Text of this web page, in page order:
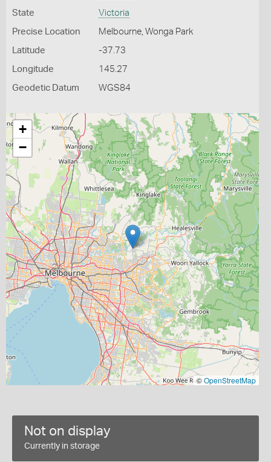
State Victoria
Precise Location Melbourne, Wonga Park
Latitude -37.73
Longitude 145.27
Geodetic Datum WGS84
+
−
©OpenStreetMap
Not on display
Currently in storage